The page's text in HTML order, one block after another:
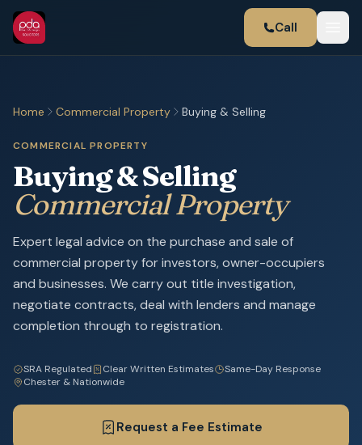
Call
Home Commercial Property Buying & Selling
COMMERCIAL PROPERTY
Buying & Selling
Commercial Property
Expert legal advice on the purchase and sale of
commercial property for investors, owner-occupiers
and businesses. We carry out title investigation,
negotiate contracts, deal with lenders and manage
completion through to registration.
SRA Regulated Clear Written Estimates
Same-Day Response
Chester & Nationwide
Request a Fee Estimate